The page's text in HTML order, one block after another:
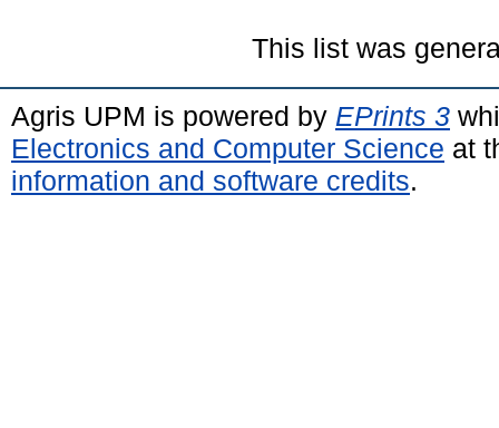
This list was
Agris UPM is powered by EPrints 3
Electronics and Computer Science at
information and software credits.